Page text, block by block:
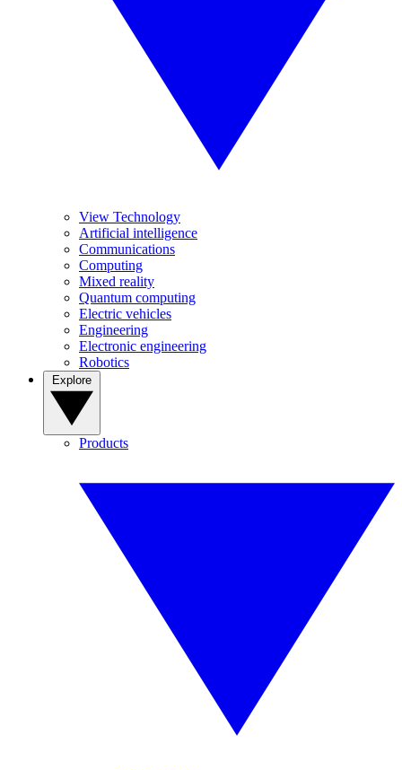
View Technology
Artificial intelligence
Communications
Computing
Mixed reality
Quantum computing
Electric vehicles
Engineering
Electronic engineering
Robotics
Products